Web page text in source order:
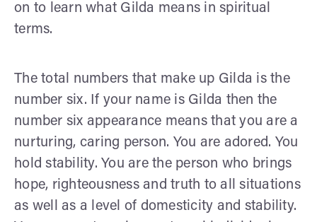
on to learn what Gilda means in spiritual
terms.
The total numbers that make up Gilda is the
number six. If your name is Gilda then the
number six appearance means that you are a
nurturing, caring person. You are adored. You
hold stability. You are the person who brings
hope, righteousness and truth to all situations
as well as a level of domesticity and stability.